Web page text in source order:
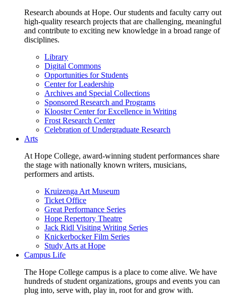
Research abounds at Hope. Our students and faculty carry out
high-quality research projects that are challenging, meaningful
and contribute to exciting new knowledge in a broad range of
disciplines.
Library
Digital Commons
Opportunities for Students
Center for Leadership
Archives and Special Collections
Sponsored Research and Programs
Klooster Center for Excellence in Writing
Frost Research Center
Celebration of Undergraduate Research
Arts
At Hope College, award-winning student performances share
the stage with nationally known writers, musicians,
performers and artists.
Kruizenga Art Museum
Ticket Office
Great Performance Series
Hope Repertory Theatre
Jack Ridl Visiting Writing Series
Knickerbocker Film Series
Study Arts at Hope
Campus Life
The Hope College campus is a place to come alive. We have
hundreds of student organizations, groups and events you can
plug into, serve with, play in, root for and grow with.